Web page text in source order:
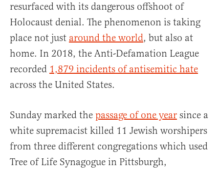
resurfaced with its dangerous offshoot of
Holocaust denial. The phenomenon is taking
place not just around the world, but also at
home. In 2018, the Anti-Defamation League
recorded 1,879 incidents of antisemitic hate
across the United States.
Sunday marked the passage of one year since a
white supremacist killed 11 Jewish worshipers
from three different congregations which used
Tree of Life Synagogue in Pittsburgh,